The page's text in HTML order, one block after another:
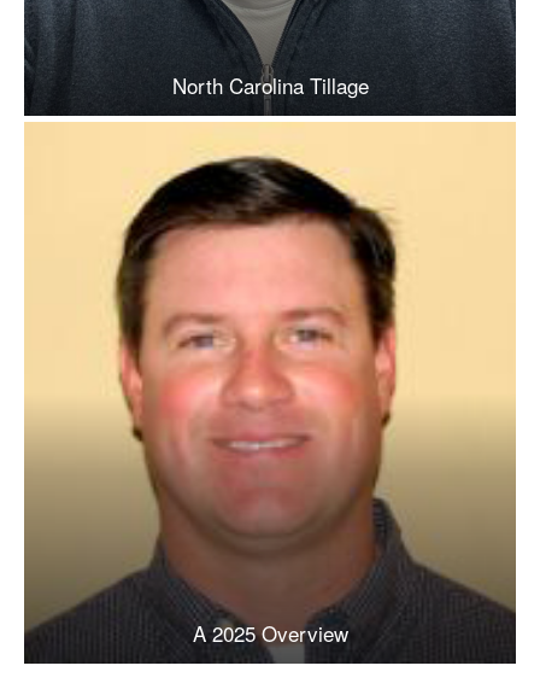
North Carolina Tillage
A 2025 Overview